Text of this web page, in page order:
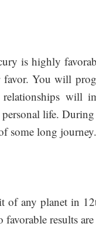
is highly
You will
relationships will
life.
some long journey.
of any planet in
results